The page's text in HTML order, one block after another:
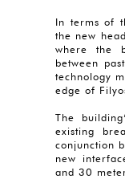
In terms of
the new
where the
between
technology
edge of
The
existing
conjunction
new
and 30